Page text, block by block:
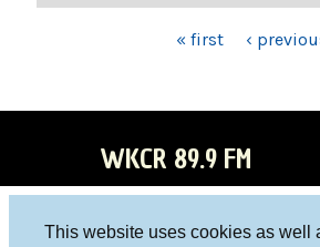
This website uses cookies as well
« first ‹
WKCR 89.9 FM